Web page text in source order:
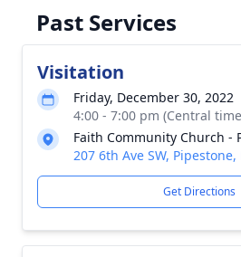
Past Services
Visitation
Friday, December 30, 2022
4:00 - 7:00 pm (Central
Faith Community Church -
207 6th Ave SW,
Get Directions